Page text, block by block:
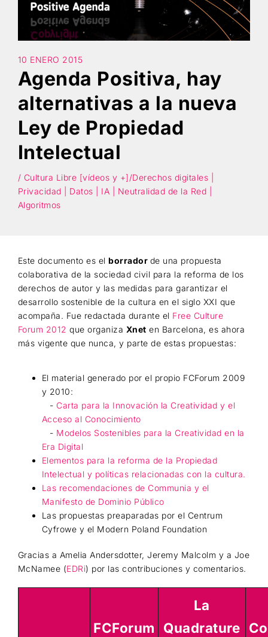
Búsqueda
10 ENERO 2015
Agenda Positiva, hay
alternativas a la nueva
Ley de Propiedad
Intelectual
/ Cultura Libre [vídeos y +]/Derechos digitales |
Privacidad | Datos | IA | Neutralidad de la Red |
Algoritmos
Este documento es elborrador de una propuesta
colaborativa de la sociedad civil para la reforma de los
derechos de autor y las medidas para garantizar el
desarrollo sostenible de la cultura en el siglo XXI que
acompaña. Fue redactada durante el Free Culture
Forum 2012 que organiza Xnet en Barcelona, es ahora
más vigente que nunca, y parte de estas propuestas:
El material generado por el propio FCForum 2009
y 2010:
- Carta para la Innovación la Creatividad y el
Acceso al Conocimiento
- Modelos Sostenibles para la Creatividad en la
Era Digital
Elementos para la reforma de la Propiedad
Intelectual y políticas relacionadas con la cultura.
Las recomendaciones de Communia y el
Manifesto de Dominio Público
Las propuestas preaparadas por el Centrum
Cyfrowe y el Modern Poland Foundation
Gracias a Amelia Andersdotter, Jeremy Malcolm y a Joe
McNamee (EDRi) por las contribuciones y comentarios.
FCForum
La
Quadrature